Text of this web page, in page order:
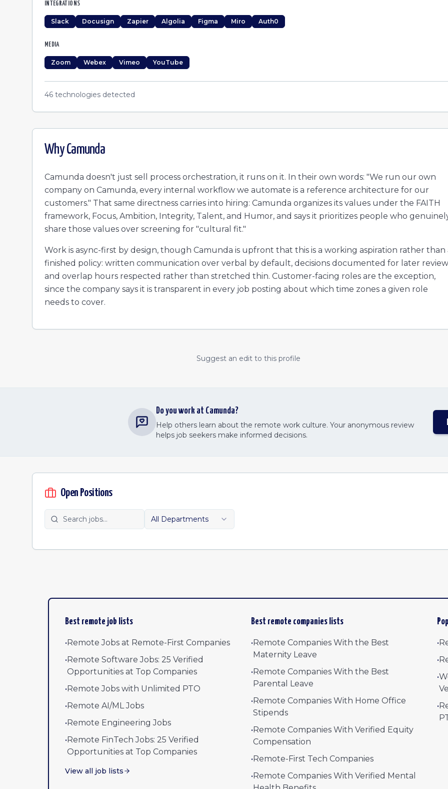
INTEGRATIONS
Slack Docusign Zapier Algolia Figma Miro Auth0
MEDIA
Zoom Webex Vimeo YouTube
46 technologies detected
WhyCamunda
Camunda doesn't just sell process orchestration, it runs on it. In their own words: "We run our own
company on Camunda, every internal workflow we automate is a reference architecture for our
customers." That same directness carries into hiring: Camunda organizes its values under the FAITH
framework, Focus, Ambition, Integrity, Talent, and Humor, and says it prioritizes people who
share those values over screening for "cultural fit."
Work is async-first by design, though Camunda is upfront that this is a working aspiration rather than
finished policy: written communication over verbal by default, decisions documented for later
and overlap hours respected rather than stretched thin. Customer-facing roles are the exception,
since the company says it is transparent in every job posting about which time zones a given role
needs to cover.
Suggest an edit to this profile
Do you work at Camunda?
Help others learn about the remote work culture. Your anonymous review
helps job seekers make informed decisions.
Open Positions
All Departments
Best remote job lists
•Remote Jobs at Remote-First Companies
•Remote Software Jobs: 25 Verified
Opportunities at Top Companies
•Remote Jobs with Unlimited PTO
•Remote AI/ML Jobs
•Remote Engineering Jobs
•Remote FinTech Jobs: 25 Verified
Opportunities at Top Companies
View all job lists
Best remote companies lists
•Remote Companies With the Best
Maternity Leave
•Remote Companies With the Best
Parental Leave
•Remote Companies With Home Office
Stipends
•Remote Companies With Verified Equity
Compensation
•Remote-First Tech Companies
•Remote Companies With Verified Mental
•
•
•
•